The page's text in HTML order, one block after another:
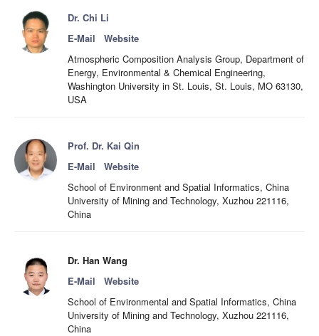
Dr. Chi Li
E-Mail
Website
Atmospheric Composition Analysis Group, Department of
Energy, Environmental & Chemical Engineering,
Washington University in St. Louis, St. Louis, MO 63130,
USA
Prof. Dr. Kai Qin
E-Mail
Website
School of Environment and Spatial Informatics, China
University of Mining and Technology, Xuzhou 221116,
China
Dr. Han Wang
E-Mail
Website
School of Environmental and Spatial Informatics, China
University of Mining and Technology, Xuzhou 221116,
China